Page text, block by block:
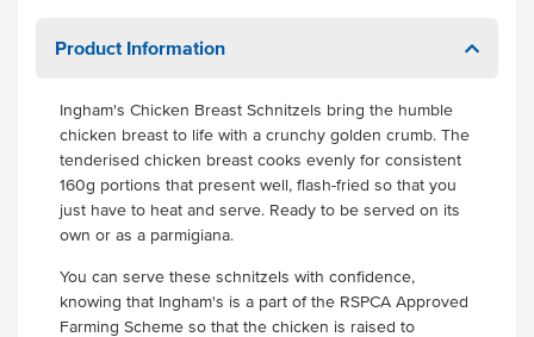
Product Information
Ingham's Chicken Breast Schnitzels bring the humble
chicken breast to life with a crunchy golden crumb. The
tenderised chicken breast cooks evenly for consistent
160g portions that present well, flash-fried so that you
just have to heat and serve. Ready to be served on its
own or as a parmigiana.
You can serve these schnitzels with confidence,
knowing that Ingham's is a part of the RSPCA Approved
Farming Scheme so that the chicken is raised to